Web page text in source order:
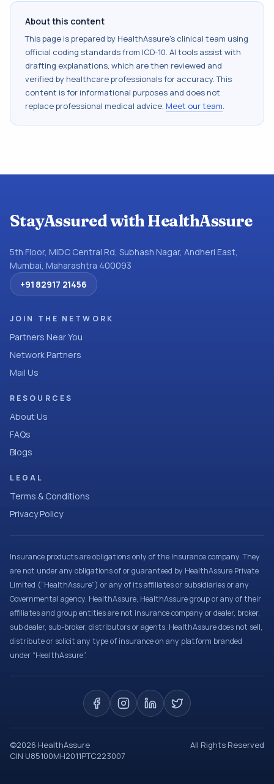
About this content
This page is prepared by HealthAssure's clinical team using
official coding standards from ICD-10. AI tools assist with
drafting explanations, which are then reviewed and
verified by healthcare professionals for accuracy. This
content is for informational purposes and does not
replace professional medical advice. Meet our team.
StayAssured with HealthAssure
5th Floor, MIDC Central Rd, Subhash Nagar, Andheri East,
Mumbai, Maharashtra 400093
+91 82917 21456
JOIN THE NETWORK
Partners Near You
Network Partners
Mail Us
RESOURCES
About Us
FAQs
Blogs
LEGAL
Terms & Conditions
Privacy Policy
Insurance products are obligations only of the Insurance company. They
are not under any obligations of or guaranteed by HealthAssure Private
Limited (“HealthAssure”) or any of its affiliates or subsidiaries or any
Governmental agency. HealthAssure, HealthAssure group or any of their
affiliates and group entities are not insurance company or dealer, broker,
sub dealer, sub-broker, distributors or agents. HealthAssure does not sell,
distribute or solicit any type of insurance on any platform branded
under “HealthAssure”.
©2026 HealthAssure
All Rights Reserved
CIN U85100MH2011PTC223007